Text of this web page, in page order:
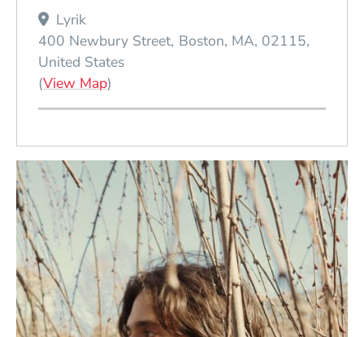
Lyrik
400 Newbury Street Boston MA 02115
United States
(View Map(Opens in a new window)
)